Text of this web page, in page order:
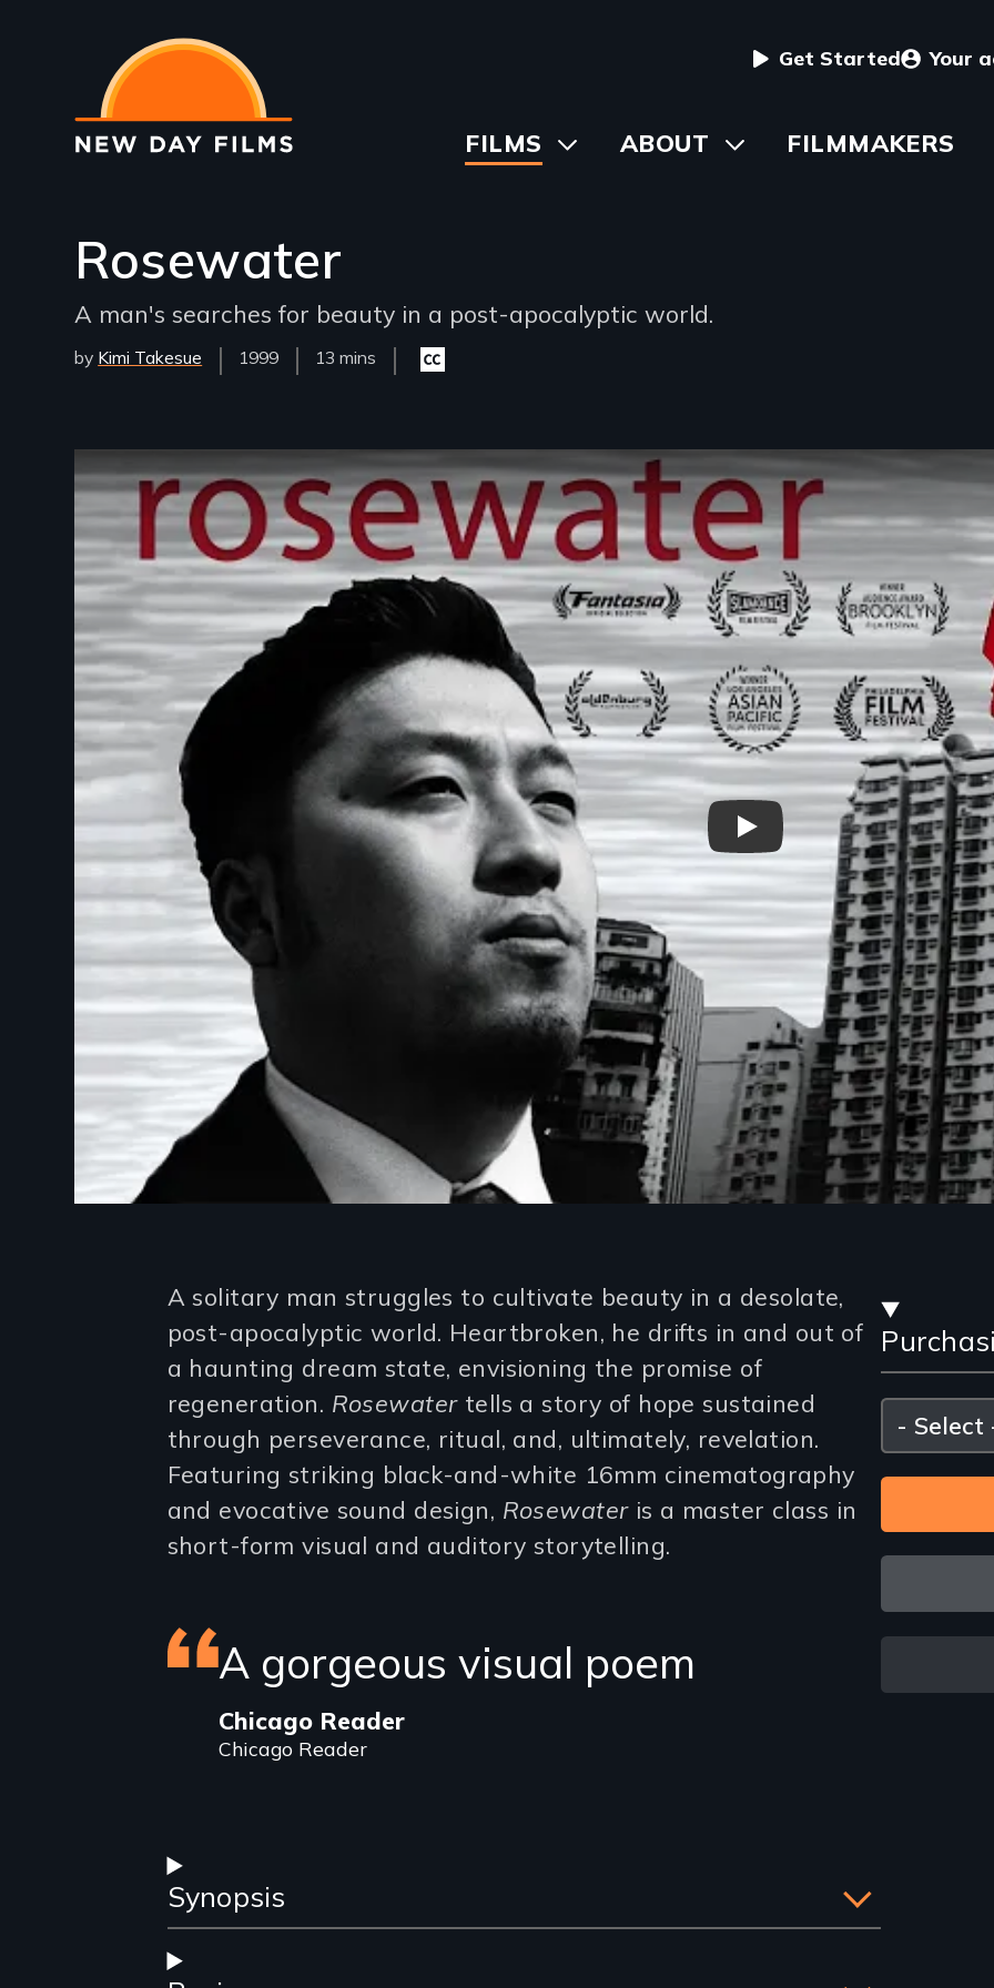
main
content
User
menu
Get Started Your
Main
FILMS
ToggleABOUT ToggleFILMMAKERS
Rosewater
A man's searches for beauty in a post-apocalyptic world.
by Kimi Takesue
Year
Released
1999
Film
13 mins
Closed
captioning
Remote video URL
Rosewater Trailer
and
Please
select
Introduction
A solitary man struggles to cultivate beauty in a desolate,
post-apocalyptic world. Heartbroken, he drifts in and out of
a haunting dream state, envisioning the promise of
regeneration. Rosewatertells a story of hope sustained
through perseverance, ritual, and, ultimately, revelation.
Featuring striking black-and-white 16mm cinematography
and evocative sound design, Rosewateris a master class in
short-form visual and auditory storytelling.
Featured
review
A gorgeous visual poem
Chicago Reader
Chicago Reader
Synopsis